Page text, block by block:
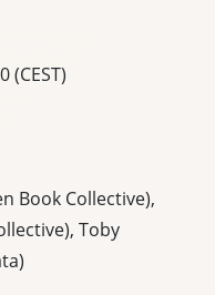
(CEST)
Book Collective),
Toby